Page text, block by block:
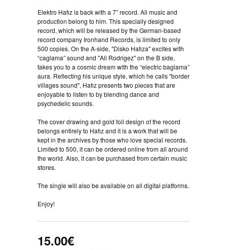
Elektro Hafız is back with a 7” record. All music and
production belong to him. This specially designed
record, which will be released by the German-based
record company Ironhand Records, is limited to only
500 copies. On the A-side, "Disko Hafıza" excites with
“caglama” sound and "Ali Rodrigez" on the B side,
takes you to a cosmic dream with the “electric baglama”
aura. Reflecting his unique style, which he calls "border
villages sound", Hafız presents two pieces that are
enjoyable to listen to by blending dance and
psychedelic sounds.
The cover drawing and gold foil design of the record
belongs entirely to Hafız and it is a work that will be
kept in the archives by those who love special records.
Limited to 500, it can be ordered online from all around
the world. Also, it can be purchased from certain music
stores.
The single will also be available on all digital platforms.
Enjoy!
15.00€